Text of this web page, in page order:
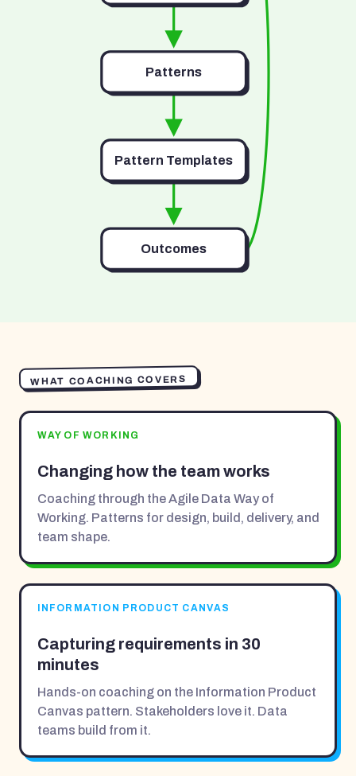
Patterns
Pattern Templates
Outcomes
WHAT COACHING COVERS
WAY OF WORKING
Changing how the team works
Coaching through the Agile Data Way of
Working. Patterns for design, build, delivery, and
team shape.
INFORMATION PRODUCT CANVAS
Capturing requirements in 30
minutes
Hands-on coaching on the Information Product
Canvas pattern. Stakeholders love it. Data
teams build from it.